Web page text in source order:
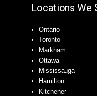
Locations We
Ontario
Toronto
Markham
Ottawa
Mississauga
Hamilton
Kitchener